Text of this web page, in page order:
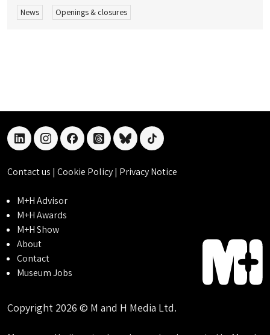
News Openings & closures
linkedininstagramfacebookthreadsblueskytiktok
Contact us | Cookie Policy| Privacy Notice
M+H Advisor
M+H Awards
M+H Show
About
Contact
Museum Jobs
Copyright 2026 © M and H Media Ltd.